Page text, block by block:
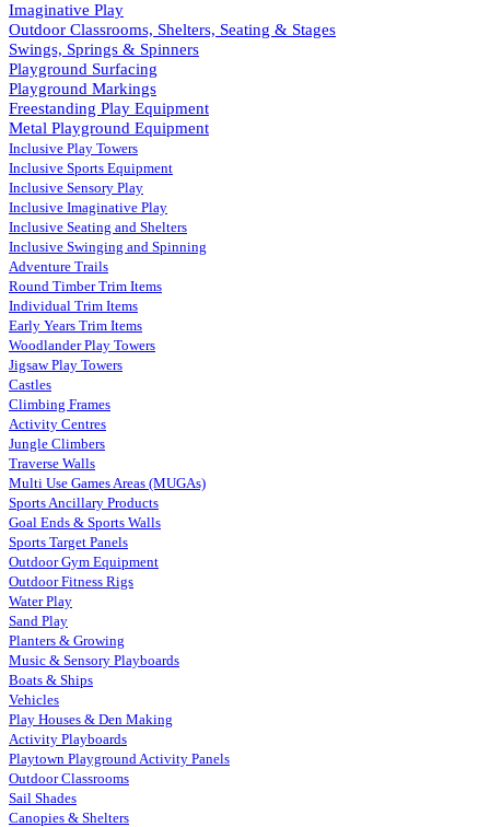
Imaginative Play
Outdoor Classrooms, Shelters, Seating & Stages
Swings, Springs & Spinners
Playground Surfacing
Playground Markings
Freestanding Play Equipment
Metal Playground Equipment
Inclusive Play Towers
Inclusive Sports Equipment
Inclusive Sensory Play
Inclusive Imaginative Play
Inclusive Seating and Shelters
Inclusive Swinging and Spinning
Adventure Trails
Round Timber Trim Items
Individual Trim Items
Early Years Trim Items
Woodlander Play Towers
Jigsaw Play Towers
Castles
Climbing Frames
Activity Centres
Jungle Climbers
Traverse Walls
Multi Use Games Areas (MUGAs)
Sports Ancillary Products
Goal Ends & Sports Walls
Sports Target Panels
Outdoor Gym Equipment
Outdoor Fitness Rigs
Water Play
Sand Play
Planters & Growing
Music & Sensory Playboards
Boats & Ships
Vehicles
Play Houses & Den Making
Activity Playboards
Playtown Playground Activity Panels
Outdoor Classrooms
Sail Shades
Canopies & Shelters